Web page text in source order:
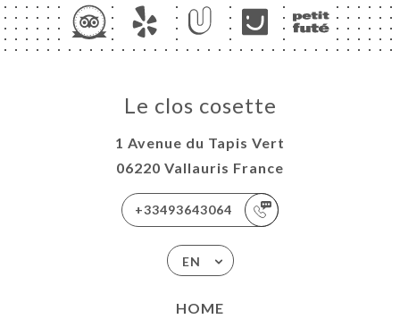
Le clos cosette
1 Avenue du Tapis Vert
06220 Vallauris France
+33493643064
EN
HOME